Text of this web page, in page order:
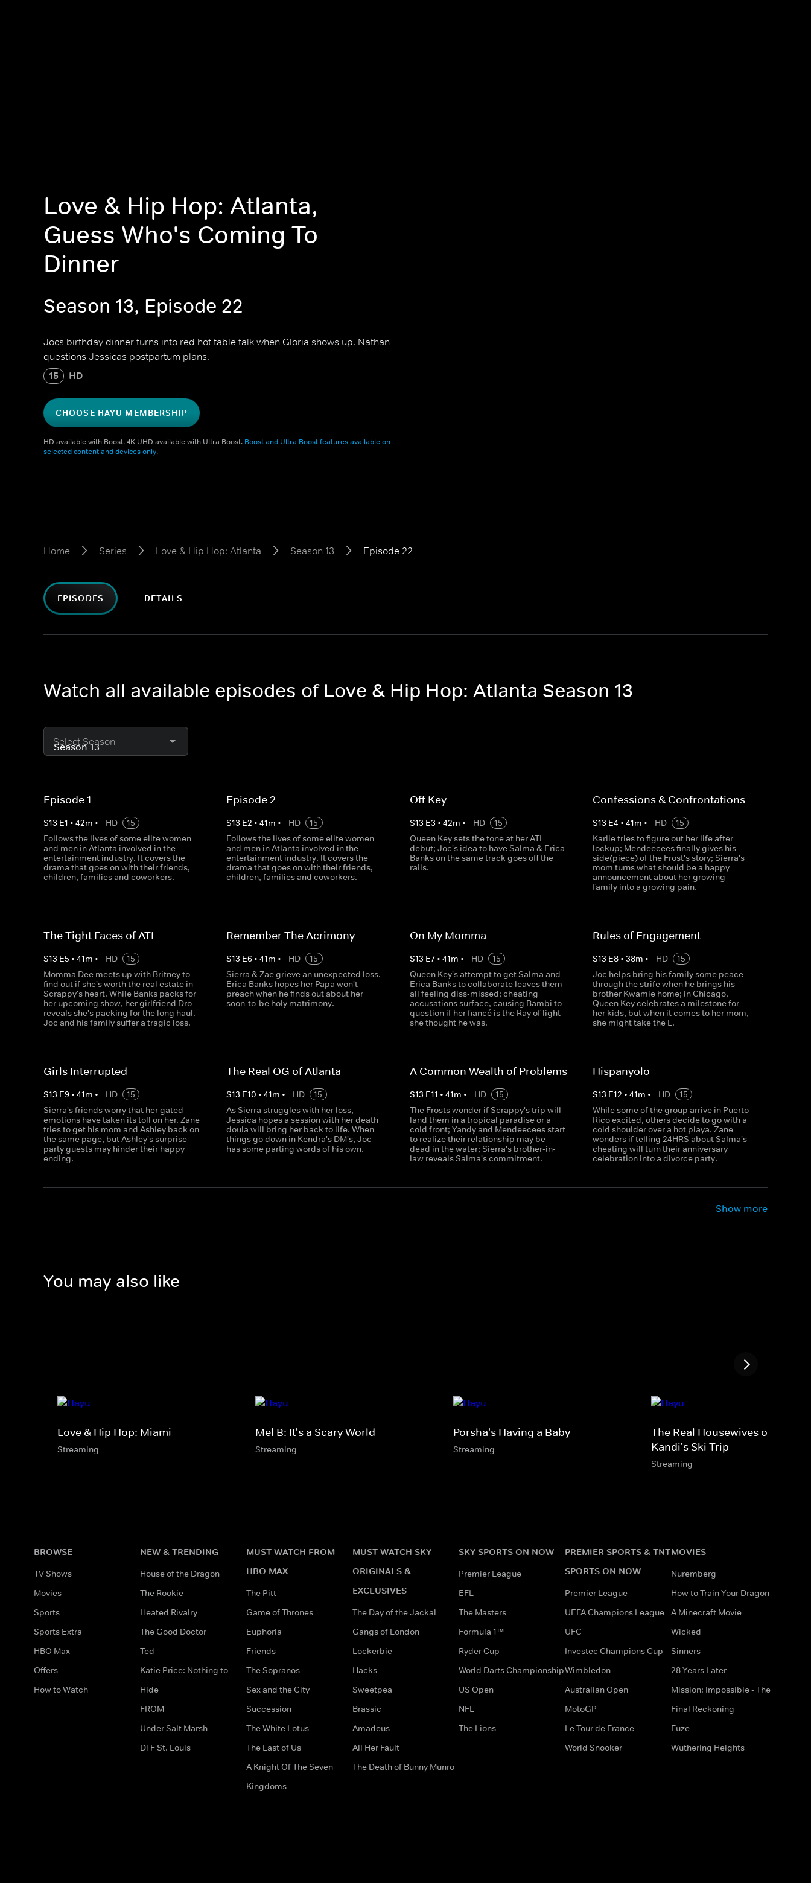
Love & Hip Hop: Atlanta,
Guess Who's Coming To
Dinner
Season 13, Episode 22
Jocs birthday dinner turns into red hot table talk when Gloria shows up. Nathan
questions Jessicas postpartum plans.
15 HD
CHOOSE HAYU MEMBERSHIP
HD available with Boost. 4K UHD available with Ultra Boost. Boost and Ultra Boost features available on
selected content and devices only.
Home Series Love & Hip Hop: Atlanta Season 13 Episode 22
EPISODES DETAILS
Watch all available episodes of Love & Hip Hop: Atlanta Season 13
Select Season
Episode 1
S13 E1 • 42m • HD
15
Follows the lives of some elite women
and men in Atlanta involved in the
entertainment industry. It covers the
drama that goes on with their friends,
children, families and coworkers.
Episode 2
S13 E2 •41m • HD
15
Follows the lives of some elite women
and men in Atlanta involved in the
entertainment industry. It covers the
drama that goes on with their friends,
children, families and coworkers.
Off Key
S13 E3 • 42m • HD
15
Queen Key sets the tone at her ATL
debut; Joc's idea to have Salma & Erica
Banks on the same track goes off the
rails.
Confessions & Confrontations
S13 E4 • 41m • HD
15
Karlie tries to figure out her life after
lockup; Mendeecees finally gives his
side(piece) of the Frost's story; Sierra's
mom turns what should be a happy
announcement about her growing
family into a growing pain.
The Tight Faces of ATL
S13 E5 • 41m • HD
15
Momma Dee meets up with Britney to
find out if she's worth the real estate in
Scrappy's heart. While Banks packs for
her upcoming show, her girlfriend Dro
reveals she's packing for the long haul.
Joc and his family suffer a tragic loss.
Remember The Acrimony
S13 E6 •41m • HD
15
Sierra & Zae grieve an unexpected loss.
Erica Banks hopes her Papa won't
preach when he finds out about her
soon-to-be holy matrimony.
On My Momma
S13 E7• 41m • HD
15
Queen Key's attempt to get Salma and
Erica Banks to collaborate leaves them
all feeling diss-missed; cheating
accusations surface, causing Bambi to
question if her fiancé is the Ray of light
she thought he was.
Rules of Engagement
S13 E8• 38m • HD
15
Joc helps bring his family some peace
through the strife when he brings his
brother Kwamie home; in Chicago,
Queen Key celebrates a milestone for
her kids, but when it comes to her mom,
she might take the L.
Girls Interrupted
S13 E9 • 41m • HD
15
Sierra's friends worry that her gated
emotions have taken its toll on her. Zane
tries to get his mom and Ashley back on
the same page, but Ashley's surprise
party guests may hinder their happy
ending.
The Real OG of Atlanta
S13 E10 •41m • HD
15
As Sierra struggles with her loss,
Jessica hopes a session with her death
doula will bring her back to life. When
things go down in Kendra's DM's, Joc
has some parting words of his own.
A Common Wealth of Problems
S13 E11 • 41m • HD
15
The Frosts wonder if Scrappy's trip will
land them in a tropical paradise or a
cold front; Yandy and Mendeecees start
to realize their relationship may be
dead in the water; Sierra's brother-in-
law reveals Salma's commitment.
Hispanyolo
S13 E12 • 41m • HD
15
While some of the group arrive in Puerto
Rico excited, others decide to go with a
cold shoulder over a hot playa. Zane
wonders if telling 24HRS about Salma's
cheating will turn their anniversary
celebration into a divorce party.
Show more
You may also like
Love & Hip Hop: Miami
Streaming
Mel B: It's a Scary World
Streaming
Porsha's Having a Baby
Streaming
The Real Housewives of
Kandi's Ski Trip
Streaming
BROWSE
TV Shows
Movies
Sports
Sports Extra
HBO Max
Offers
How to Watch
NEW & TRENDING
House of the Dragon
The Rookie
Heated Rivalry
The Good Doctor
Ted
Katie Price: Nothing to
Hide
FROM
Under Salt Marsh
DTF St. Louis
MUST WATCH FROM
HBO MAX
The Pitt
Game of Thrones
Euphoria
Friends
The Sopranos
Sex and the City
Succession
The White Lotus
The Last of Us
A Knight Of The Seven
Kingdoms
MUST WATCH SKY
ORIGINALS &
EXCLUSIVES
The Day of the Jackal
Gangs of London
Lockerbie
Hacks
Sweetpea
Brassic
Amadeus
All Her Fault
The Death of Bunny Munro
SKY SPORTS ON NOW
Premier League
EFL
The Masters
Formula 1™
Ryder Cup
World Darts Championship
US Open
NFL
The Lions
PREMIER SPORTS & TNT
SPORTS ON NOW
Premier League
UEFA Champions League
UFC
Investec Champions Cup
Wimbledon
Australian Open
MotoGP
Le Tour de France
World Snooker
MOVIES
Nuremberg
How to Train Your Dragon
A Minecraft Movie
Wicked
Sinners
28 Years Later
Mission: Impossible - The
Final Reckoning
Fuze
Wuthering Heights